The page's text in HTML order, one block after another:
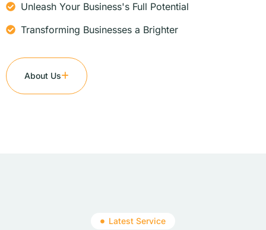
Unleash Your Business's Full Potential
Transforming Businesses a Brighter
About Us
Latest Service